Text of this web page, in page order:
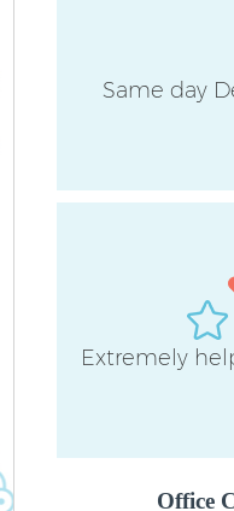
Same day
Extremely
Office